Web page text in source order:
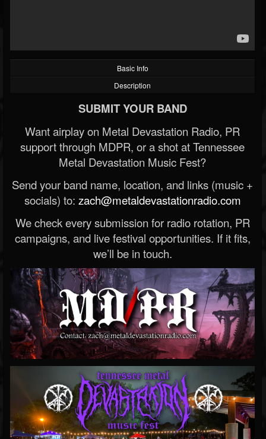
Basic Info
Description
SUBMIT YOUR BAND
Want airplay on Metal Devastation Radio, PR
support through MDPR, or a shot at Tennessee
Metal Devastation Music Fest?
Send your band name, location, and links (music +
socials) to: zach@metaldevastationradio.com
We check every submission for radio rotation, PR
campaigns, and live festival opportunities. If it fits,
we’ll be in touch.